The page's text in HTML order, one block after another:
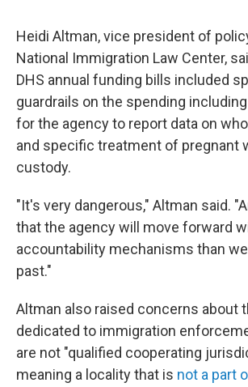
Heidi Altman, vice president of
National Immigration Law Center,
DHS annual funding bills included
guardrails on the spending
for the agency to report data on
and specific treatment of pregnant
custody.
"It's very dangerous," Altman said.
that the agency will move forward
accountability mechanisms than
past."
Altman also raised concerns about
dedicated to immigration
are not "qualified cooperating
meaning a locality that is not a part